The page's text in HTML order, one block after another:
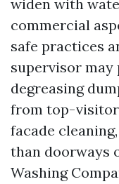
widen with
commercial
safe practices
supervisor
degreasing
from top-
facade
than doorways
Washing